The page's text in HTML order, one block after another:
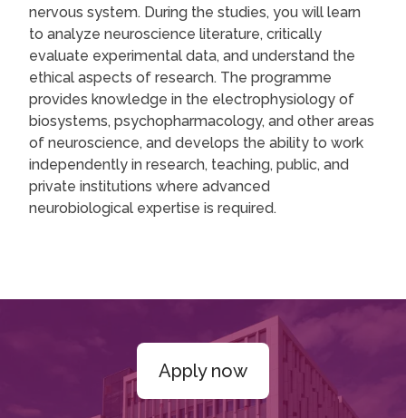
nervous system. During the studies, you will learn
to analyze neuroscience literature, critically
evaluate experimental data, and understand the
ethical aspects of research. The programme
provides knowledge in the electrophysiology of
biosystems, psychopharmacology, and other areas
of neuroscience, and develops the ability to work
independently in research, teaching, public, and
private institutions where advanced
neurobiological expertise is required.
Apply now